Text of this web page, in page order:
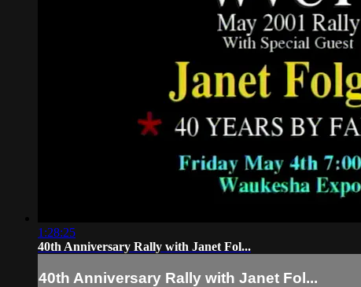
1:28:25
40th Anniversary Rally with Janet Fol...
40th Anniversary Rally with Janet Fol...